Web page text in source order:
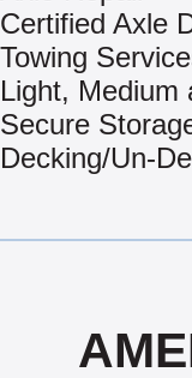
Certified Axle
Towing
Light, Medium
Secure
Decking/Un-